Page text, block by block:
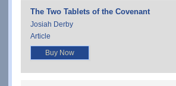
The Two Tablets of the Covenant
Josiah Derby
Article
Buy Now